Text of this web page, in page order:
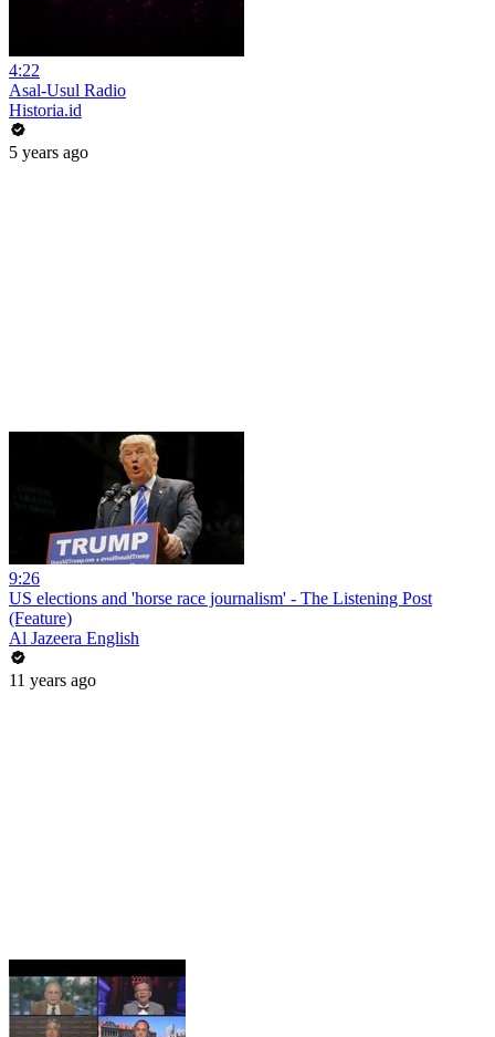
4:22
Asal-Usul Radio
Historia.id
5 years ago
9:26
US elections and 'horse race journalism' - The Listening Post
(Feature)
Al Jazeera English
11 years ago